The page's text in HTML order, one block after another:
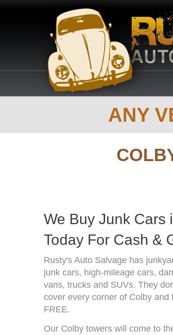
ANY
We Buy Junk Cars
Today For Cash &
Rusty's Auto Salvage has
junk cars, high-mileage cars,
vans, trucks and SUVs. They
cover every corner of Colby
FREE.
Our Colby towers will come to